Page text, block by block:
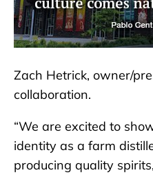
Zach Hetrick, owner/
collaboration.
“We are excited to
identity as a farm
producing quality